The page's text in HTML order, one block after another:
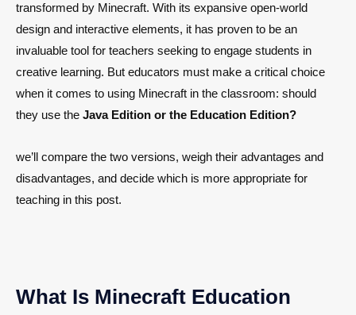
transformed by Minecraft. With its expansive open-world
design and interactive elements, it has proven to be an
invaluable tool for teachers seeking to engage students in
creative learning. But educators must make a critical choice
when it comes to using Minecraft in the classroom: should
they use the Java Edition or the Education Edition?
we’ll compare the two versions, weigh their advantages and
disadvantages, and decide which is more appropriate for
teaching in this post.
What Is Minecraft Education